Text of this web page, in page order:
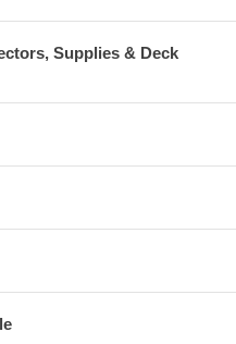
Supplies & Deck